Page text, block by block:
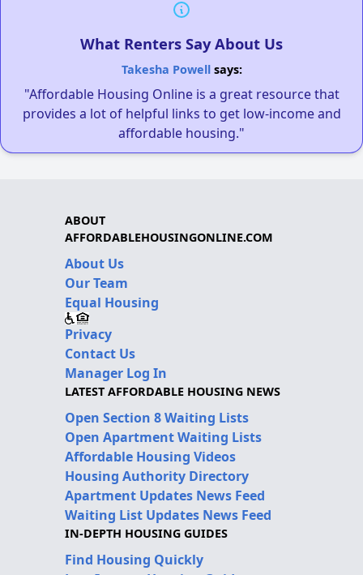
What Renters Say About Us
Takesha Powellsays:
"Affordable Housing Online is a great resource that
provides a lot of helpful links to get low-income and
affordable housing."
ABOUT
AFFORDABLEHOUSINGONLINE.COM
About Us
Our Team
Equal Housing
Privacy
Contact Us
Manager Log In
LATEST AFFORDABLE HOUSING NEWS
Open Section 8 Waiting Lists
Open Apartment Waiting Lists
Affordable Housing Videos
Housing Authority Directory
Apartment Updates News Feed
Waiting List Updates News Feed
IN-DEPTH HOUSING GUIDES
Find Housing Quickly